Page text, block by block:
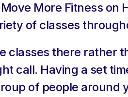
More Fitness on
of classes
classes there rather
call. Having a set
of people around